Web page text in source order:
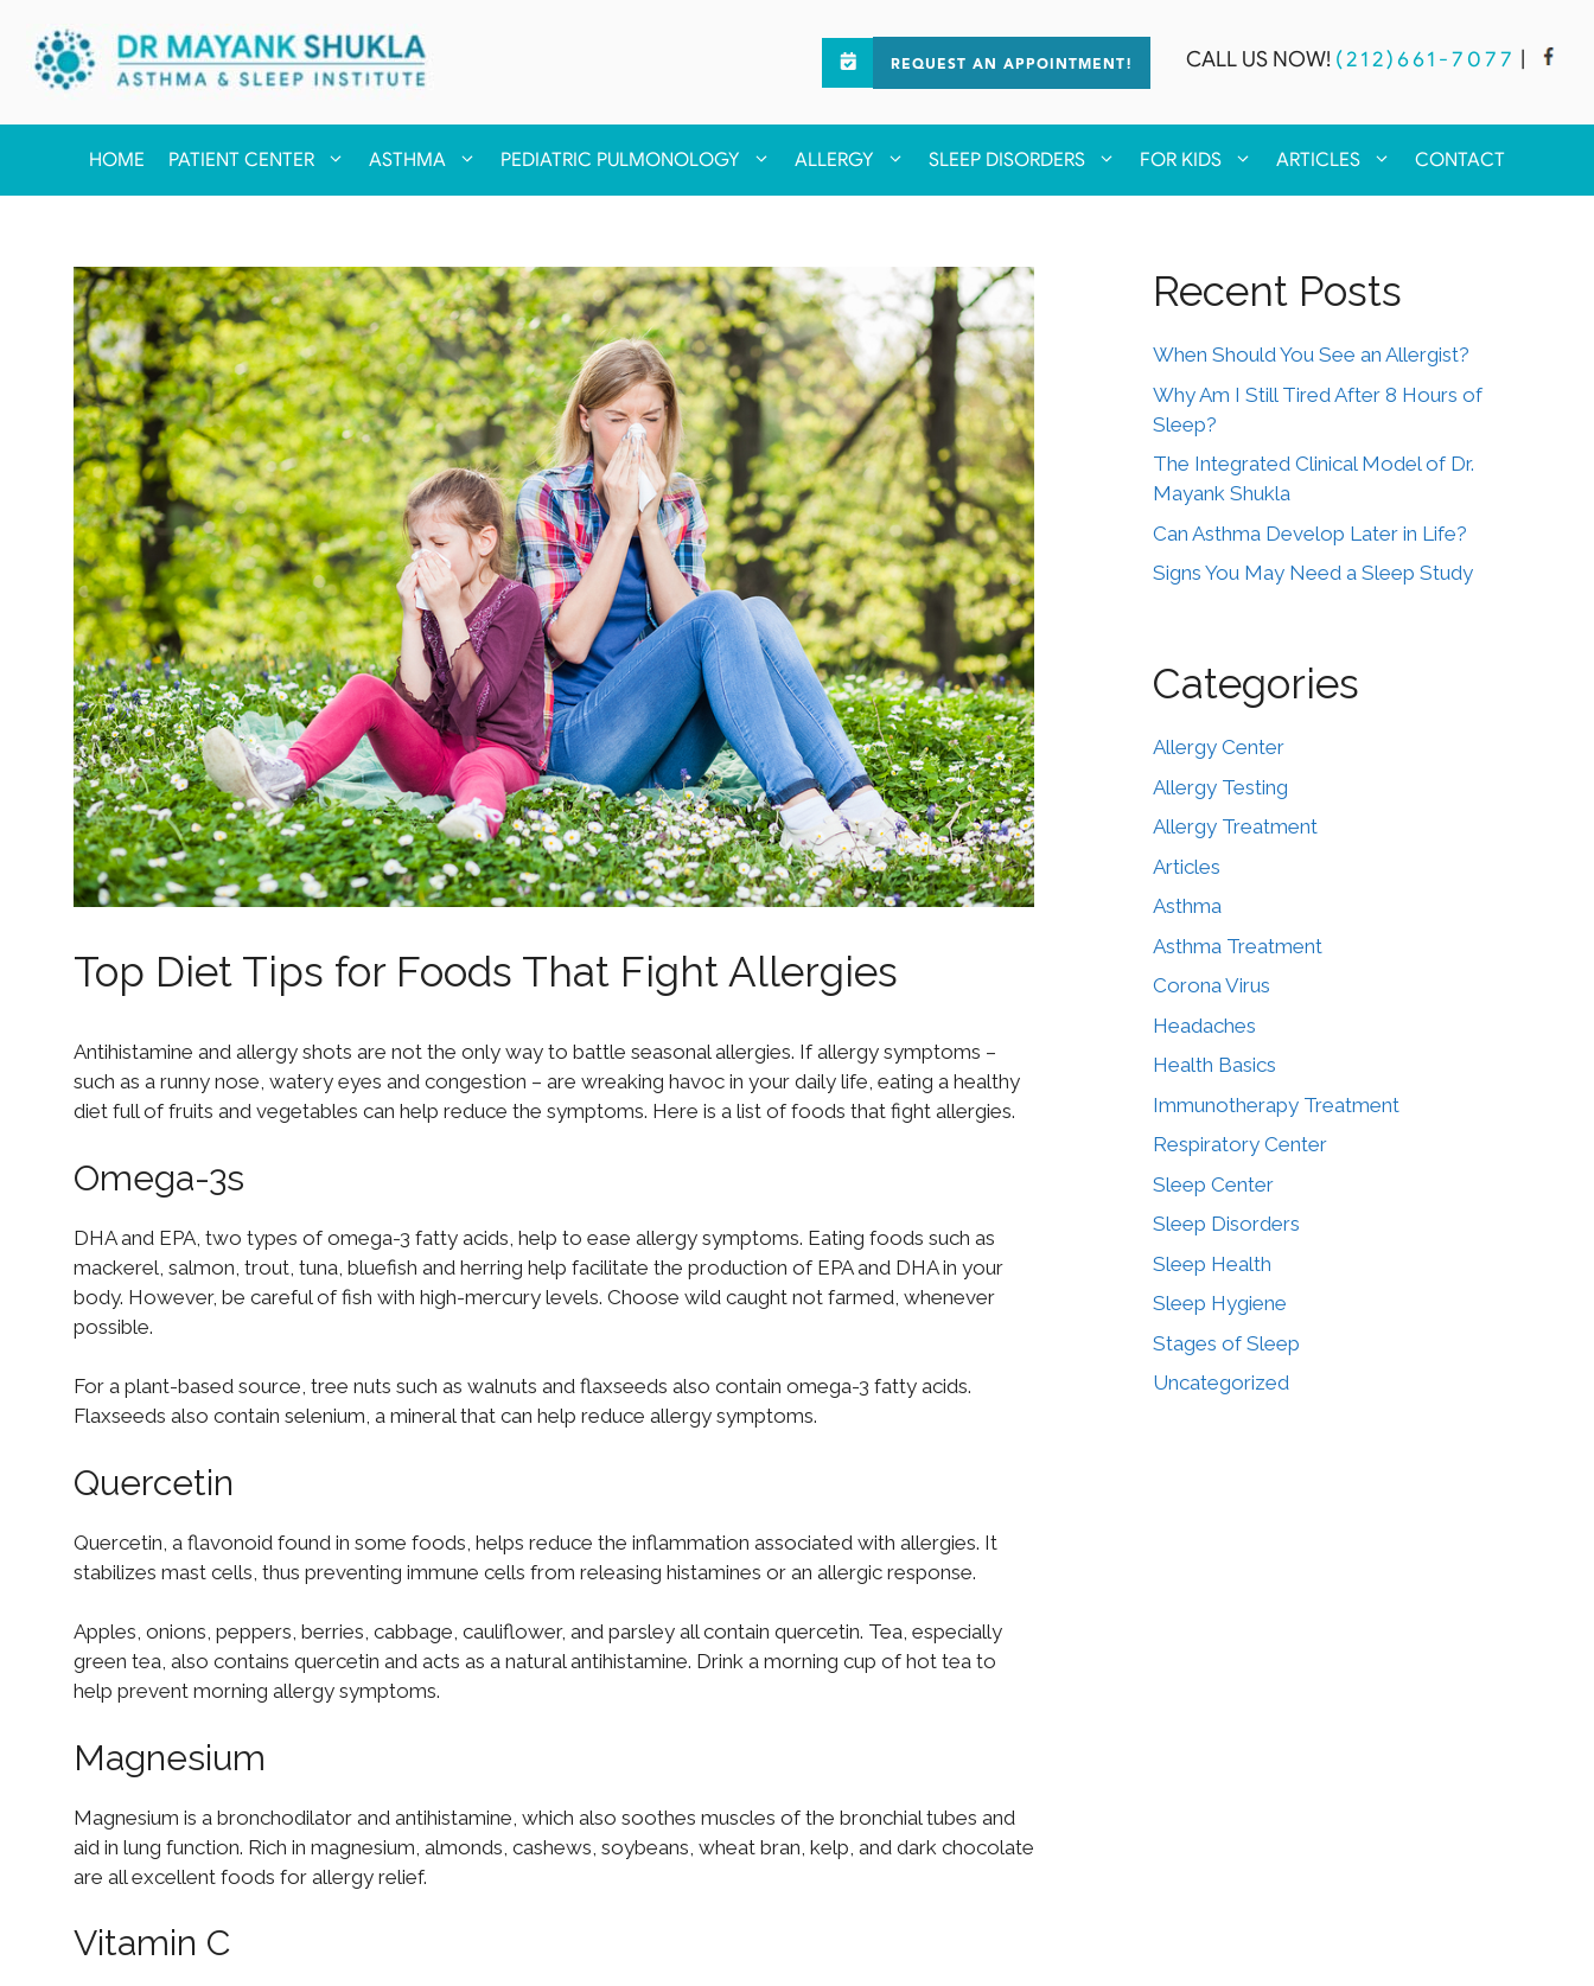
REQUEST AN APPOINTMENT! CALL US NOW! (212)661-7077
HOME PATIENT CENTER ASTHMA PEDIATRIC PULMONOLOGY ALLERGY SLEEP DISORDERS FOR KIDS ARTICLES CONTACT
Top Diet Tips for Foods That Fight Allergies
Antihistamine and allergy shots are not the only way to battle seasonal allergies. If allergy symptoms –
such as a runny nose, watery eyes and congestion – are wreaking havoc in your daily life, eating a healthy
diet full of fruits and vegetables can help reduce the symptoms. Here is a list of foods that fight allergies.
Omega-3s
DHA and EPA, two types of omega-3 fatty acids, help to ease allergy symptoms. Eating foods such as
mackerel, salmon, trout, tuna, bluefish and herring help facilitate the production of EPA and DHA in your
body. However, be careful of fish with high-mercury levels. Choose wild caught not farmed, whenever
possible.
For a plant-based source, tree nuts such as walnuts and flaxseeds also contain omega-3 fatty acids.
Flaxseeds also contain selenium, a mineral that can help reduce allergy symptoms.
Quercetin
Quercetin, a flavonoid found in some foods, helps reduce the inflammation associated with allergies. It
stabilizes mast cells, thus preventing immune cells from releasing histamines or an allergic response.
Apples, onions, peppers, berries, cabbage, cauliflower, and parsley all contain quercetin. Tea, especially
green tea, also contains quercetin and acts as a natural antihistamine. Drink a morning cup of hot tea to
help prevent morning allergy symptoms.
Magnesium
Magnesium is a bronchodilator and antihistamine, which also soothes muscles of the bronchial tubes and
aid in lung function. Rich in magnesium, almonds, cashews, soybeans, wheat bran, kelp, and dark chocolate
are all excellent foods for allergy relief.
Vitamin C
Recent Posts
When Should You See an Allergist?
Why Am I Still Tired After 8 Hours of
Sleep?
The Integrated Clinical Model of Dr.
Mayank Shukla
Can Asthma Develop Later in Life?
Signs You May Need a Sleep Study
Categories
Allergy Center
Allergy Testing
Allergy Treatment
Articles
Asthma
Asthma Treatment
Corona Virus
Headaches
Health Basics
Immunotherapy Treatment
Respiratory Center
Sleep Center
Sleep Disorders
Sleep Health
Sleep Hygiene
Stages of Sleep
Uncategorized